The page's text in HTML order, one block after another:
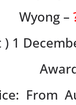
Wyong –
) 1
From